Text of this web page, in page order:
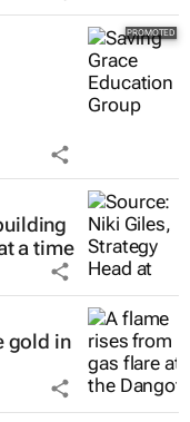
a time
gold in